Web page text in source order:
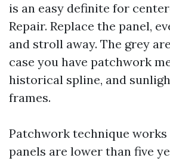
is an easy definite for
Repair. Replace the panel,
and stroll away. The grey
case you have patchwork
historical spline, and
frames.
Patchwork technique
panels are lower than five